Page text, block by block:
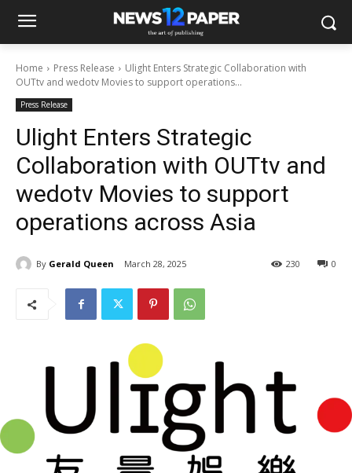
Home Press Release
Ulight Enters Strategic Collaboration with
OUTtv and wedotv Movies to support operations...
Press Release
Ulight Enters Strategic
Collaboration with OUTtv and
wedotv Movies to support
operations across Asia
By Gerald Queen March 28, 2025 0
230